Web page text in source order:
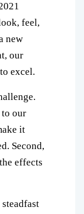
feel,
new
our
excel.
to our
it
Second,
effects